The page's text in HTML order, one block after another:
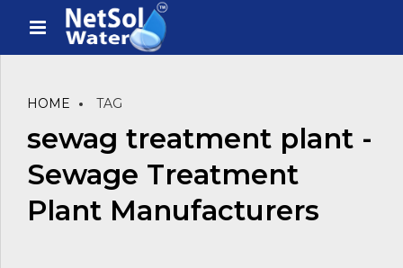
HOME TAG
sewag treatment plant -
Sewage Treatment
Plant Manufacturers